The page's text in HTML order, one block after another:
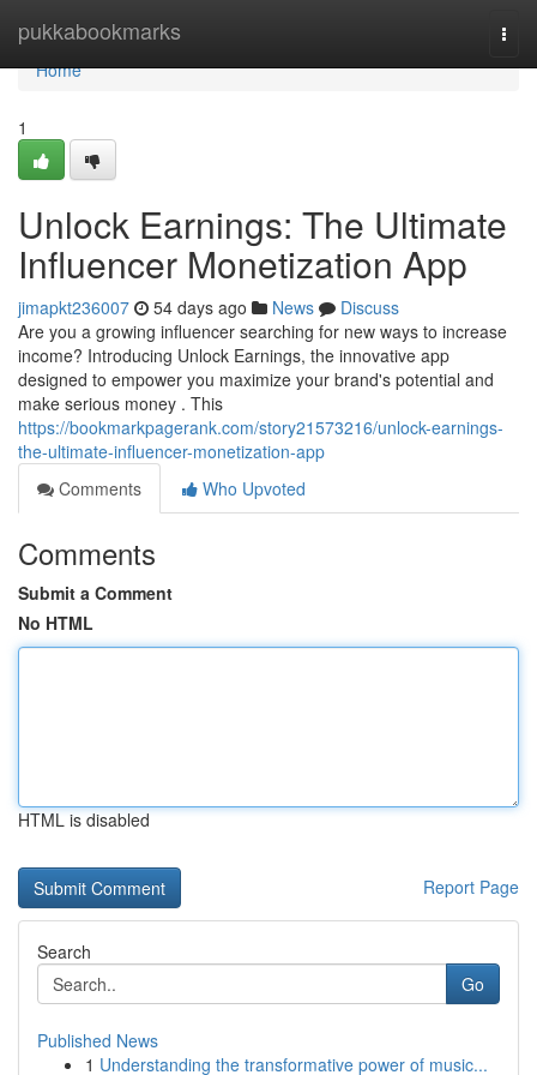
pukkabookmarks
Home
Home
1
Unlock Earnings: The Ultimate
Influencer Monetization App
jimapkt236007 54 days ago News
Discuss
Are you a growing influencer searching for new ways to increase
income? Introducing Unlock Earnings, the innovative app
designed to empower you maximize your brand's potential and
make serious money . This
https://bookmarkpagerank.com/story21573216/unlock-earnings-
the-ultimate-influencer-monetization-app
Comments
Who Upvoted
Comments
Submit a Comment
No HTML
HTML is disabled
Report Page
Search
Go
Published News
1 Understanding the transformative power of music...